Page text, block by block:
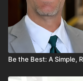
Be the Best: A Simple,